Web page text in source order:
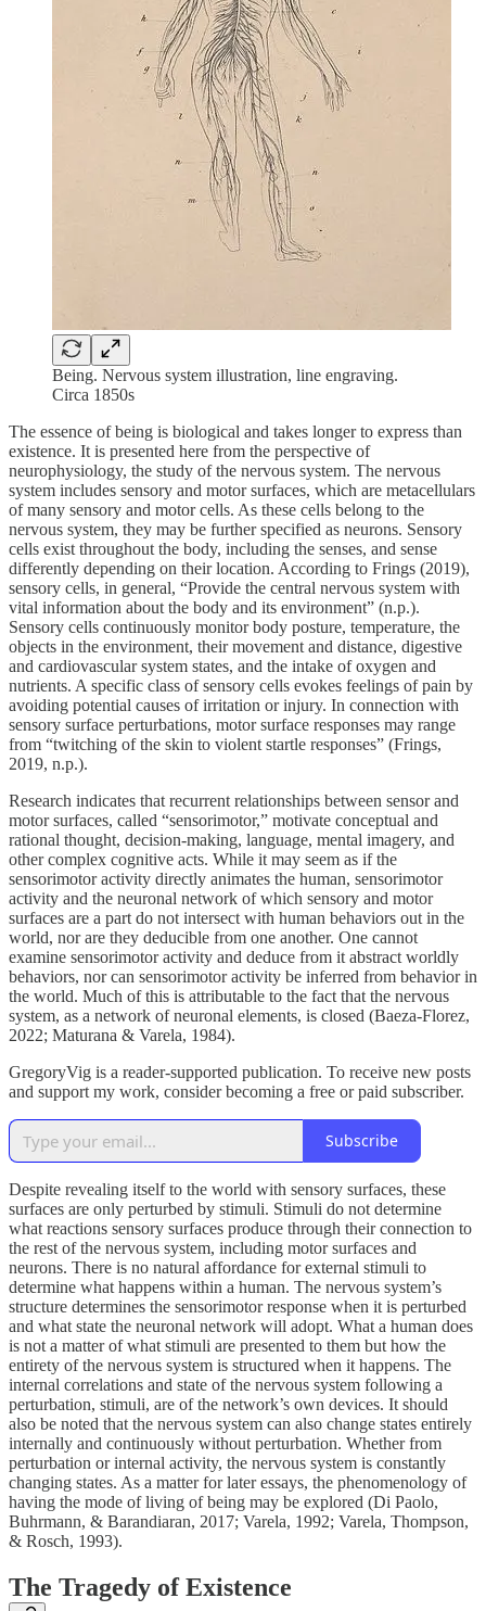
Being. Nervous system illustration, line engraving.
Circa 1850s
The essence of being is biological and takes longer to express than
existence. It is presented here from the perspective of
neurophysiology, the study of the nervous system. The nervous
system includes sensory and motor surfaces, which are metacellulars
of many sensory and motor cells. As these cells belong to the
nervous system, they may be further specified as neurons. Sensory
cells exist throughout the body, including the senses, and sense
differently depending on their location. According to Frings (2019),
sensory cells, in general, “Provide the central nervous system with
vital information about the body and its environment” (n.p.).
Sensory cells continuously monitor body posture, temperature, the
objects in the environment, their movement and distance, digestive
and cardiovascular system states, and the intake of oxygen and
nutrients. A specific class of sensory cells evokes feelings of pain by
avoiding potential causes of irritation or injury. In connection with
sensory surface perturbations, motor surface responses may range
from “twitching of the skin to violent startle responses” (Frings,
2019, n.p.).
Research indicates that recurrent relationships between sensor and
motor surfaces, called “sensorimotor,” motivate conceptual and
rational thought, decision-making, language, mental imagery, and
other complex cognitive acts. While it may seem as if the
sensorimotor activity directly animates the human, sensorimotor
activity and the neuronal network of which sensory and motor
surfaces are a part do not intersect with human behaviors out in the
world, nor are they deducible from one another. One cannot
examine sensorimotor activity and deduce from it abstract worldly
behaviors, nor can sensorimotor activity be inferred from behavior in
the world. Much of this is attributable to the fact that the nervous
system, as a network of neuronal elements, is closed (Baeza-Florez,
2022; Maturana & Varela, 1984).
GregoryVig is a reader-supported publication. To receive new posts
and support my work, consider becoming a free or paid subscriber.
Subscribe
Despite revealing itself to the world with sensory surfaces, these
surfaces are only perturbed by stimuli. Stimuli do not determine
what reactions sensory surfaces produce through their connection to
the rest of the nervous system, including motor surfaces and
neurons. There is no natural affordance for external stimuli to
determine what happens within a human. The nervous system’s
structure determines the sensorimotor response when it is perturbed
and what state the neuronal network will adopt. What a human does
is not a matter of what stimuli are presented to them but how the
entirety of the nervous system is structured when it happens. The
internal correlations and state of the nervous system following a
perturbation, stimuli, are of the network’s own devices. It should
also be noted that the nervous system can also change states entirely
internally and continuously without perturbation. Whether from
perturbation or internal activity, the nervous system is constantly
changing states. As a matter for later essays, the phenomenology of
having the mode of living of being may be explored (Di Paolo,
Buhrmann, & Barandiaran, 2017; Varela, 1992; Varela, Thompson,
& Rosch, 1993).
The Tragedy of Existence